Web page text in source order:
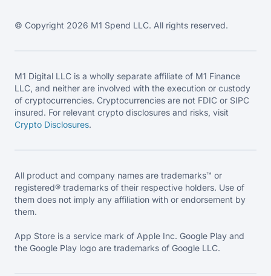
© Copyright 2026 M1 Spend LLC. All rights reserved.
M1 Digital LLC is a wholly separate affiliate of M1 Finance
LLC, and neither are involved with the execution or custody
of cryptocurrencies. Cryptocurrencies are not FDIC or SIPC
insured. For relevant crypto disclosures and risks, visit
Crypto Disclosures.
All product and company names are trademarks™ or
registered® trademarks of their respective holders. Use of
them does not imply any affiliation with or endorsement by
them.
App Store is a service mark of Apple Inc. Google Play and
the Google Play logo are trademarks of Google LLC.